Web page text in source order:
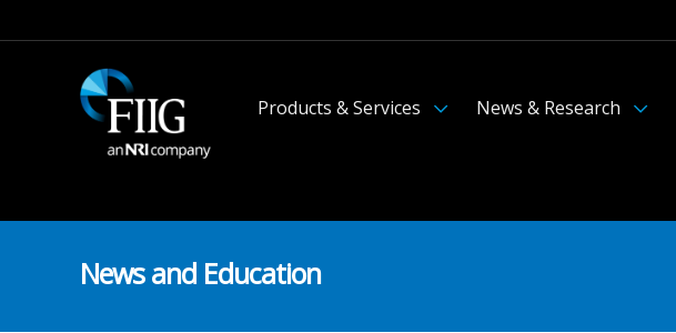
Products & Services News & Research
News and Education